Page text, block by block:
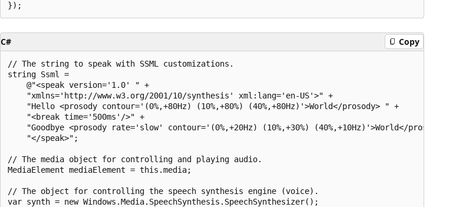
C# Copy
// The string to speak with SSML customizations.
string Ssml =
    @"<speak version='1.0' " +
    "xmlns='http://www.w3.org/2001/10/synthesis' xml:lang='en-US'>" +
    "Hello <prosody contour='(0%,+80Hz) (10%,+80%) (40%,+80Hz)'>World</prosody> " +
    "<break time='500ms'/>" +
    "Goodbye <prosody rate='slow' contour='(0%,+20Hz) (10%,+30%) (40%,+10Hz)'>World</prosody>" +
    "</speak>";
// The media object for controlling and playing audio.
MediaElement mediaElement = this.media;
// The object for controlling the speech synthesis engine (voice).
var synth = new Windows.Media.SpeechSynthesis.SpeechSynthesizer();